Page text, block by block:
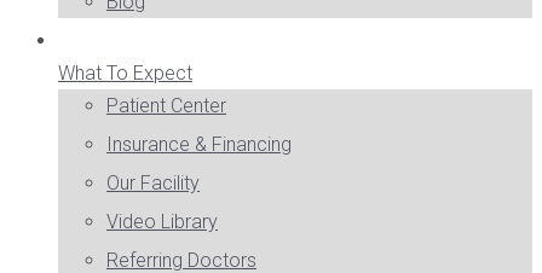
What To Expect
Patient Center
Insurance & Financing
Our Facility
Video Library
Referring Doctors